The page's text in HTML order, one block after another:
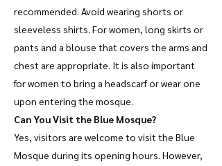
recommended. Avoid wearing shorts or
sleeveless shirts. For women, long skirts or
pants and a blouse that covers the arms and
chest are appropriate. It is also important
for women to bring a headscarf or wear one
upon entering the mosque.
Can You Visit the Blue Mosque?
Yes, visitors are welcome to visit the Blue
Mosque during its opening hours. However,